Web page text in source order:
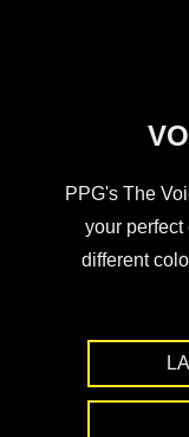
PPG's The
your
different